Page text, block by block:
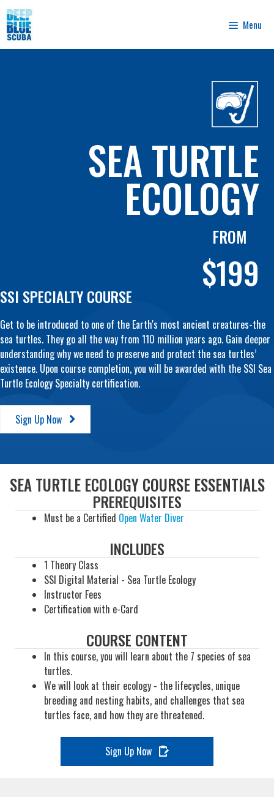
Skip
to
content
Menu
SEA TURTLE
ECOLOGY
FROM
$199
SSI SPECIALTY COURSE
Get to be introduced to one of the Earth's most ancient creatures-the
sea turtles. They go all the way from 110 million years ago. Gain deeper
understanding why we need to preserve and protect the sea turtles’
existence. Upon course completion, you will be awarded with the SSI Sea
Turtle Ecology Specialty certification.
Sign Up Now
SEA TURTLE ECOLOGY COURSE ESSENTIALS
PREREQUISITES
Must be a Certified Open Water Diver
INCLUDES
1 Theory Class
SSI Digital Material - Sea Turtle Ecology
Instructor Fees
Certification with e-Card
COURSE CONTENT
In this course, you will learn about the 7 species of sea
turtles.
We will look at their ecology - the lifecycles, unique
breeding and nesting habits, and challenges that sea
turtles face, and how they are threatened.
Sign Up Now